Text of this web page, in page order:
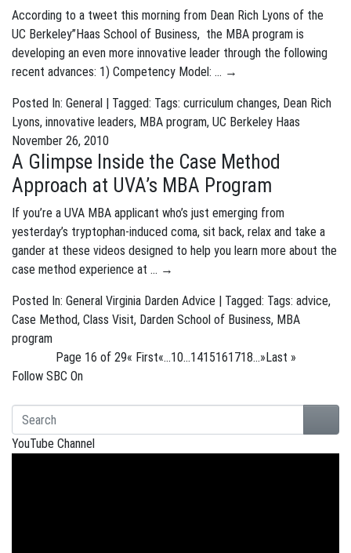
According to a tweet this morning from Dean Rich Lyons of the
UC Berkeley”Haas School of Business, the MBA program is
developing an even more innovative leader through the following
recent advances: 1) Competency Model: … →
Posted In: General | Tagged: Tags: curriculum changes, Dean Rich
Lyons, innovative leaders, MBA program, UC Berkeley Haas
November 26, 2010
A Glimpse Inside the Case Method
Approach at UVA’s MBA Program
If you’re a UVA MBA applicant who’s just emerging from
yesterday’s tryptophan-induced coma, sit back, relax and take a
gander at these videos designed to help you learn more about the
case method experience at … →
Posted In: General Virginia Darden Advice | Tagged: Tags: advice,
Case Method, Class Visit, Darden School of Business, MBA
program
Page 16 of 29« First«...10...1415161718...»Last »
Follow SBC On
YouTube Channel